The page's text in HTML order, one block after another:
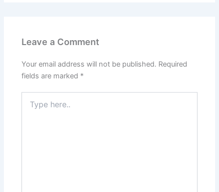
Leave a Comment
Your email address will not be published. Required
fields are marked *
here..